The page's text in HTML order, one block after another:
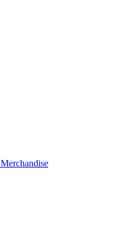
Merchandise